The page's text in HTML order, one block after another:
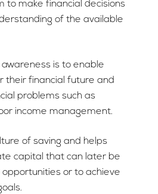
to make financial decisions
of the available
awareness is to enable
their financial future and
problems such as
income management.
of saving and helps
capital that can later be
or to achieve